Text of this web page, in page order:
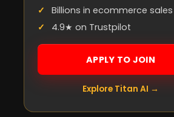
Billions in ecommerce sales
4.9★ on Trustpilot
APPLY TO JOIN
Explore Titan AI →